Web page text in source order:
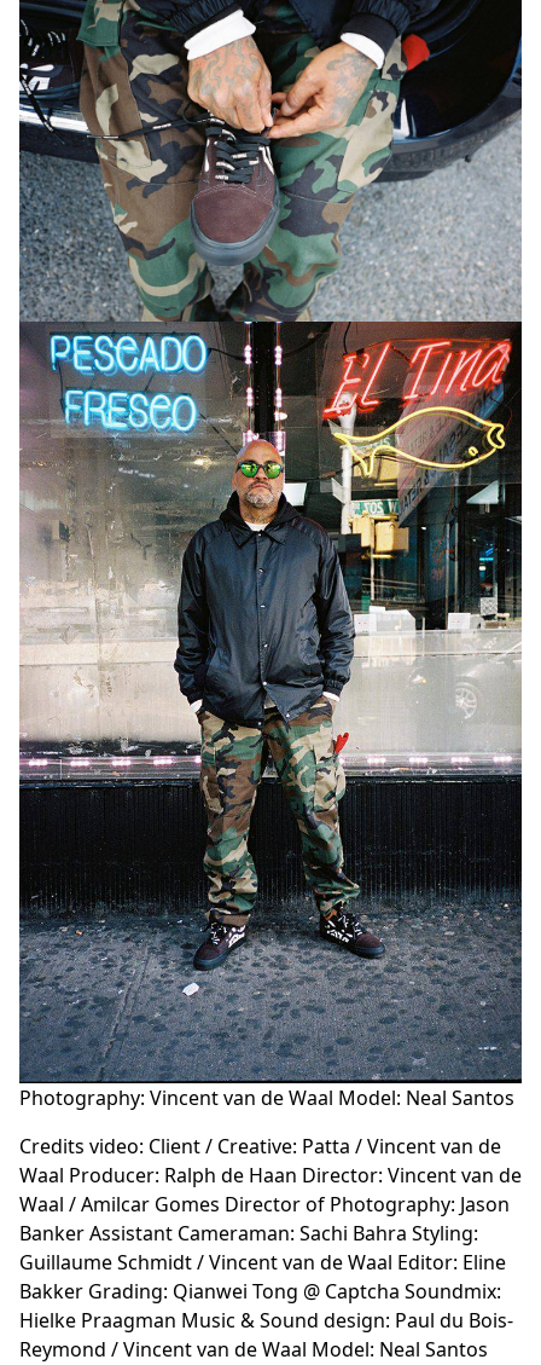
Photography: Vincent van de Waal Model: Neal Santos
Credits video: Client / Creative: Patta / Vincent van de
Waal Producer: Ralph de Haan Director: Vincent van de
Waal / Amilcar Gomes Director of Photography: Jason
Banker Assistant Cameraman: Sachi Bahra Styling:
Guillaume Schmidt / Vincent van de Waal Editor: Eline
Bakker Grading: Qianwei Tong @ Captcha Soundmix:
Hielke Praagman Music & Sound design: Paul du Bois-
Reymond / Vincent van de Waal Model: Neal Santos